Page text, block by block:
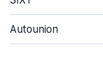
Autounion